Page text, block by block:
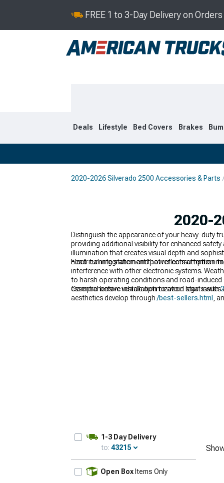
FREE 1 to 3-Day Delivery on
Deals Lifestyle Bed Covers Brakes
2020-2026 Silverado 2500 Accessories & Parts
2020-
Distinguish the appearance of your heavy-duty
providing additional visibility for enhanced
illumination that creates visual depth and
head-turning statement that reflects attention
Electrical integration and power consumption
interference with other electronic systems.
to harsh operating conditions and road-
essential before installation to avoid legal issues
Comprehensive vehicle optimization starts with
aesthetics develop through /best-sellers.html ,
1-3 Day Delivery
to: 43215
Open Box Items Only